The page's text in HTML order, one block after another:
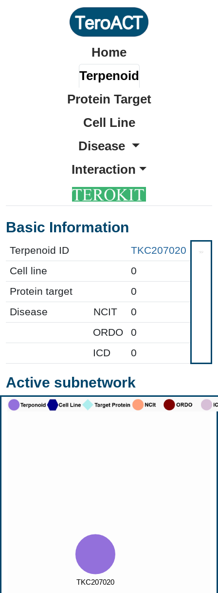
Home
Terpenoid
Protein Target
Cell Line
Disease
Interaction
Basic Information
Terpenoid ID
TKC207020
Cell line
0
Protein target
0
Disease
NCIT
0
ORDO
0
ICD
0
Active subnetwork